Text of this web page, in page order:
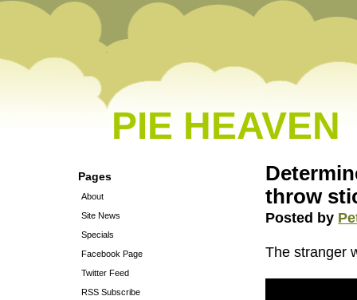
PIE HEAVEN
Pages
About
Site News
Specials
Facebook Page
Twitter Feed
RSS Subscribe
throw
Posted by
The stranger